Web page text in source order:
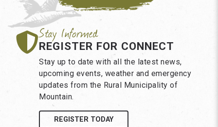
REGISTER FOR CONNECT
Stay up to date with all the latest news,
upcoming events, weather and emergency
updates from the Rural Municipality of
Mountain.
REGISTER TODAY